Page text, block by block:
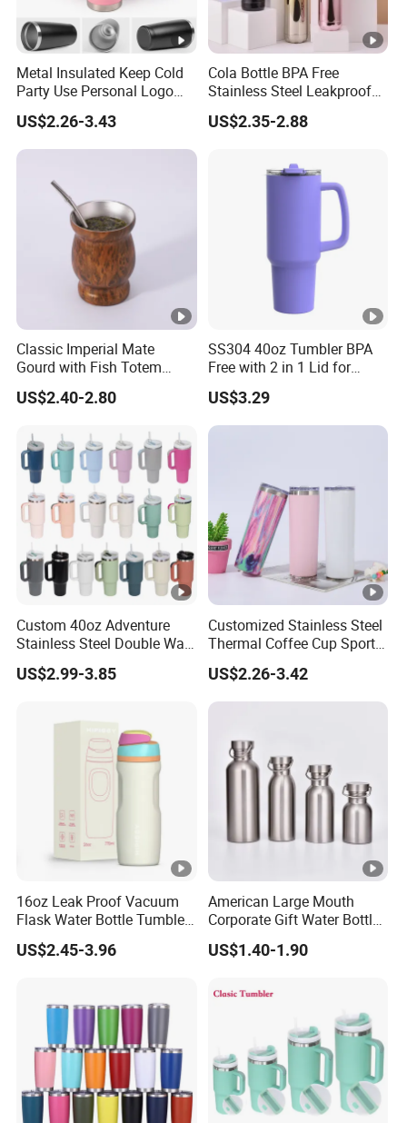
Metal Insulated Keep Cold
Party Use Personal Logo
Gift Leak-Proof Travel
Tumbler
US$2.26-3.43
Cola Bottle BPA Free
Stainless Steel Leakproof
64oz OEM/ODM Direct
Supplier Sports Bottle for
US$2.35-2.88
Classic Imperial Mate
Gourd with Fish Totem
Yerba Mate Cup with Straw
Metal Tea Gourd Mug with
US$2.40-2.80
SS304 40oz Tumbler BPA
Free with 2 in 1 Lid for
Outdoor
US$3.29
Custom 40oz Adventure
Stainless Steel Double Wall
Cup Travel Coffee Mug
Tumbler
US$2.99-3.85
Customized Stainless Steel
Thermal Coffee Cup Sports
Water Bottle
US$2.26-3.42
16oz Leak Proof Vacuum
Flask Water Bottle Tumbler
Stainless Steel Water
Bottles
US$2.45-3.96
American Large Mouth
Corporate Gift Water Bottle
Wholesale Water Bottle
Handled Water Bottle
US$1.40-1.90